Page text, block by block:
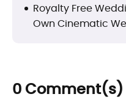
Royalty Free
Own Cinematic
0 Comment(s)